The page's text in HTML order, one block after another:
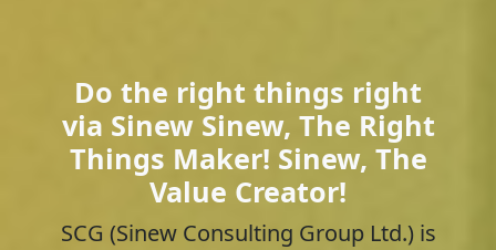
Do the right things right
via Sinew Sinew, The Right
Things Maker! Sinew, The
Value Creator!
SCG (Sinew Consulting Group Ltd.) is